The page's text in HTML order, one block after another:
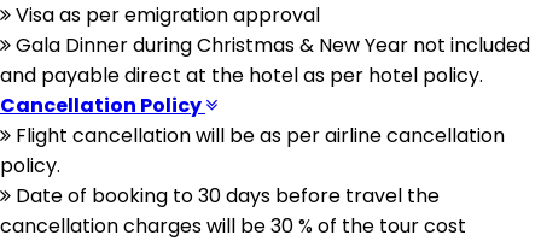
Visa as per emigration approval
Gala Dinner during Christmas & New Year not included
and payable direct at the hotel as per hotel policy.
Cancellation Policy
Flight cancellation will be as per airline cancellation
policy.
Date of booking to 30 days before travel the
cancellation charges will be 30 % of the tour cost